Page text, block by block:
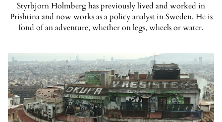
Styrbjorn Holmberg has previously lived and worked in
Prishtina and now works as a policy analyst in Sweden. He is
fond of an adventure, whether on legs, wheels or water.